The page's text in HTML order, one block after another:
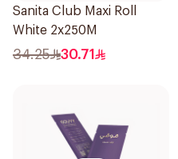
Sanita Club Maxi Roll
White 2x250M
34.25 30.71